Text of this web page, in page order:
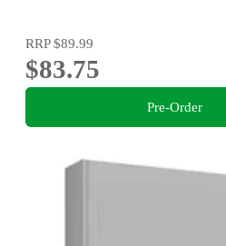
RRP$89.99
$83.75
Pre-Order